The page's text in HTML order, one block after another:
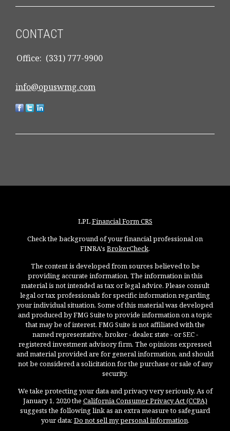
CONTACT
Office: (331) 777-9900
info@opuswmg.com
LPLFinancial Form CRS
Check the background of your financial professional on
FINRA's BrokerCheck.
The content is developed from sources believed to be
providing accurate information. The information in this
material is not intended as tax or legal advice. Please consult
legal or tax professionals for specific information regarding
your individual situation. Some of this material was developed
and produced by FMG Suite to provide information on a topic
that may be of interest. FMG Suite is not affiliated with the
named representative, broker - dealer, state - or SEC -
registered investment advisory firm. The opinions expressed
and material provided are for general information, and should
not be considered a solicitation for the purchase or sale of any
security.
We take protecting your data and privacy very seriously. As of
January 1, 2020 the California Consumer Privacy Act (CCPA)
suggests the following link as an extra measure to safeguard
your data: Do not sell my personal information.